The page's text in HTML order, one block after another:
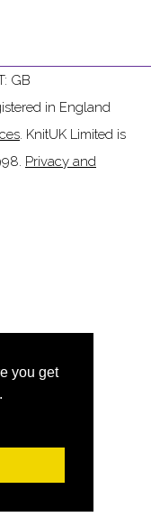
you get
GB
in England
. KnitUK Limited is
Privacy and